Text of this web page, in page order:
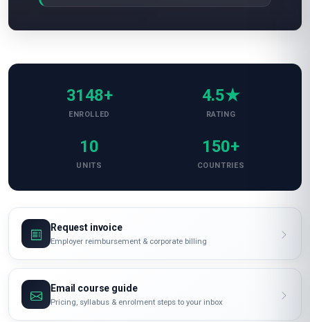
3148+
ENROLLED
4.5★
RATING
10
UNITS
150+
COUNTRIES
Request invoice
Employer reimbursement & corporate billing
Email course guide
Pricing, syllabus & enrolment steps to your inbox